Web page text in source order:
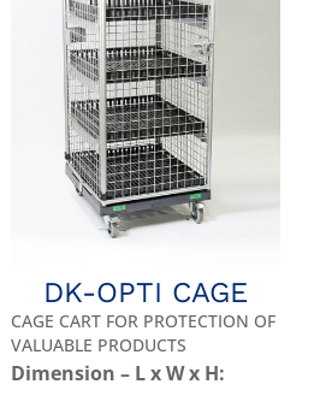
DK-OPTI CAGE
CAGE CART FOR PROTECTION OF
VALUABLE PRODUCTS
Dimension – L x W x H: